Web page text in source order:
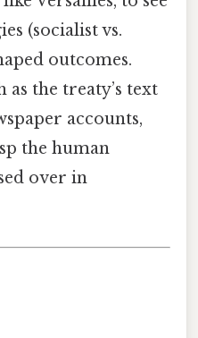
(socialist vs.
outcomes.
as the treaty’s text
accounts,
the human
over in